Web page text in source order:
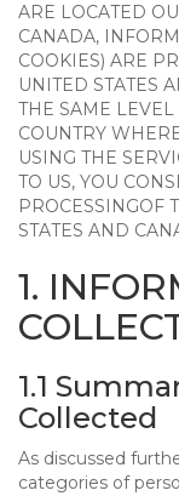
ARE LOCATED
CANADA,
COOKIES) ARE
UNITED STATES
THE SAME LEVEL
COUNTRY
USING THE
TO US, YOU
PROCESSINGOF
STATES AND
1.
1.1
Collected
As discussed
categories of